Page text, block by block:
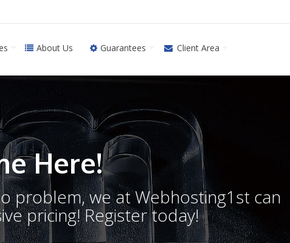
About Us Guarantees Client Area
Here!
problem, we at Webhosting1st can
pricing! Register today!